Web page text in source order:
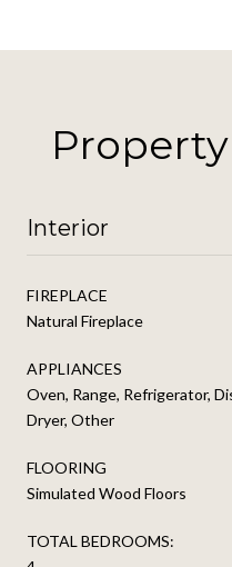
Interior
FIREPLACE
Natural Fireplace
APPLIANCES
Oven, Range, Refrigerator,
Dryer, Other
FLOORING
Simulated Wood Floors
TOTAL BEDROOMS: